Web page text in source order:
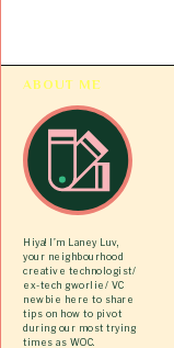
ABOUT ME
Hiya! I’m Laney Luv,
your neighbourhood
creative technologist/
ex-tech gworlie/ VC
newbie here to share
tips on how to pivot
during our most trying
times as WOC.